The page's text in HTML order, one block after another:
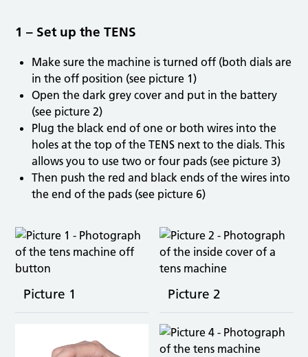
1 – Set up the TENS
Make sure the machine is turned off (both dials are
in the off position (see picture 1)
Open the dark grey cover and put in the battery
(see picture 2)
Plug the black end of one or both wires into the
holes at the top of the TENS next to the dials. This
allows you to use two or four pads (see picture 3)
Then push the red and black ends of the wires into
the end of the pads (see picture 6)
Picture 1 Picture 2